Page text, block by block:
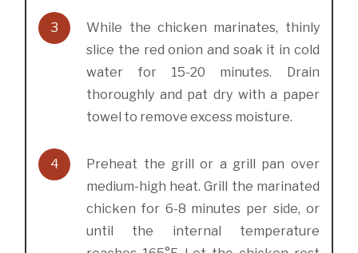
3
While the chicken marinates, thinly
slice the red onion and soak it in cold
water for 15-20 minutes. Drain
thoroughly and pat dry with a paper
towel to remove excess moisture.
4
Preheat the grill or a grill pan over
medium-high heat. Grill the marinated
chicken for 6-8 minutes per side, or
until the internal temperature